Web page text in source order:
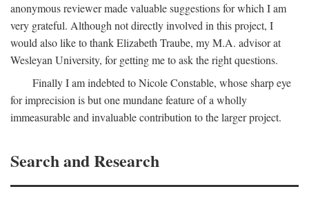
anonymous reviewer made valuable suggestions for which I am
very grateful. Although not directly involved in this project, I
would also like to thank Elizabeth Traube, my M.A. advisor at
Wesleyan University, for getting me to ask the right questions.
Finally I am indebted to Nicole Constable, whose sharp eye
for imprecision is but one mundane feature of a wholly
immeasurable and invaluable contribution to the larger project.
Search and Research